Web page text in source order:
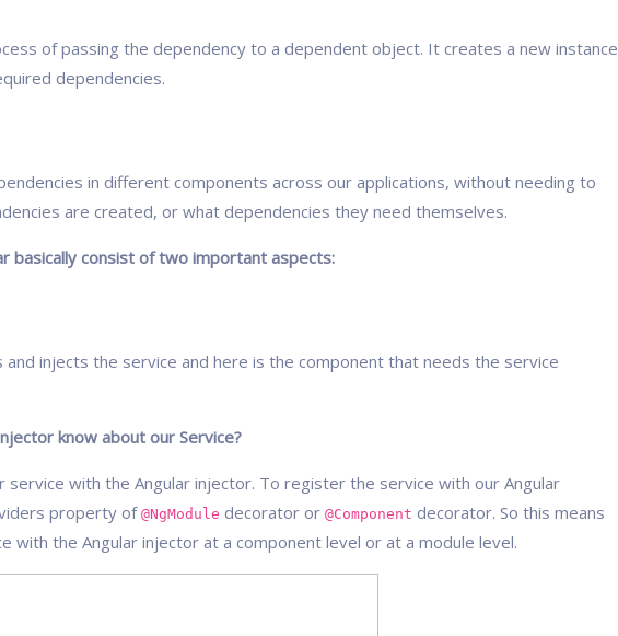
of passing the dependency to a dependent object. It creates a new instance
dependencies.
in different components across our applications, without needing to
are created, or what dependencies they need themselves.
basically consist of two important aspects:
injects the service and here is the component that needs the service
know about our Service?
with the Angular injector. To register the service with our Angular
property of@NgModule decorator or @Component decorator. So this means
with the Angular injector at a component level or at a module level.